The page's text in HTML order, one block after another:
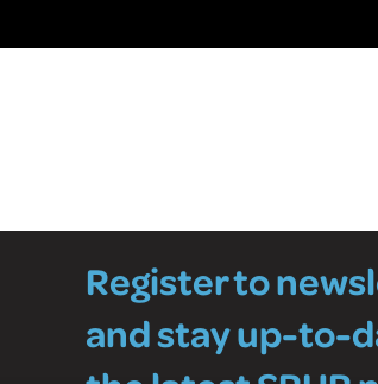
Register to
and stay up-to-